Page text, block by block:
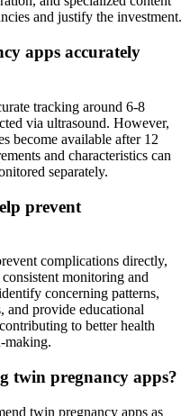
and justify the investment.
apps accurately
tracking around 6-8
via ultrasound. However,
become available after 12
and characteristics can
separately.
prevent
complications directly,
monitoring and
concerning patterns,
and provide educational
to better health
making.
twin pregnancy apps?
twin pregnancy apps as